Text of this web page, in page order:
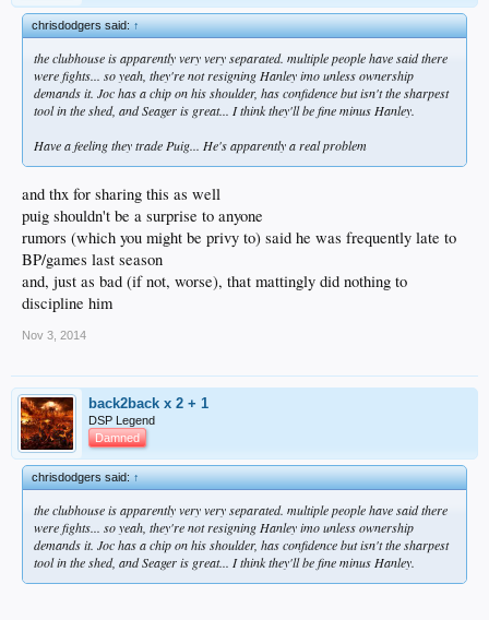
chrisdodgers said:↑
the clubhouse is apparently very very separated. multiple people have said there
were fights... so yeah, they're not resigning Hanley imo unless ownership
demands it. Joc has a chip on his shoulder, has confidence but isn't the sharpest
tool in the shed, and Seager is great... I think they'll be fine minus Hanley.
Have a feeling they trade Puig... He's apparently a real problem
and thx for sharing this as well
puig shouldn't be a surprise to anyone
rumors (which you might be privy to) said he was frequently late to
BP/games last season
and, just as bad (if not, worse), that mattingly did nothing to
discipline him
Nov 3, 2014
back2back x 2 + 1
DSP Legend
Damned
chrisdodgers said:↑
the clubhouse is apparently very very separated. multiple people have said there
were fights... so yeah, they're not resigning Hanley imo unless ownership
demands it. Joc has a chip on his shoulder, has confidence but isn't the sharpest
tool in the shed, and Seager is great... I think they'll be fine minus Hanley.